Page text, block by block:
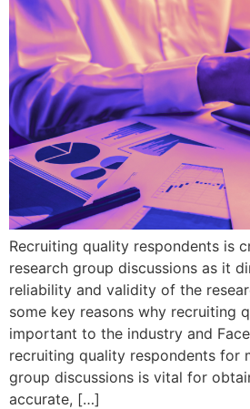
Recruiting quality respondents is
research group discussions as it
reliability and validity of the
some key reasons why recruiting
important to the industry and
recruiting quality respondents for
group discussions is vital for
accurate, […]